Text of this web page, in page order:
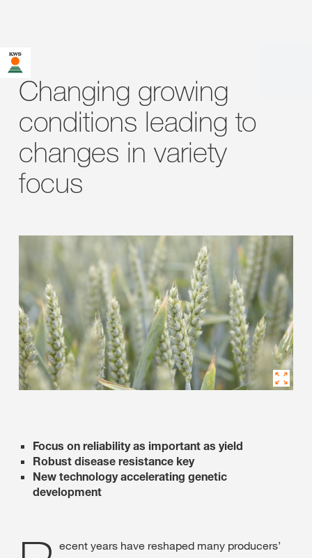
Changing growing
conditions leading to
changes in variety
focus
Focus on reliability as important as yield
Robust disease resistance key
New technology accelerating genetic
development
ecent years have reshaped many producers’